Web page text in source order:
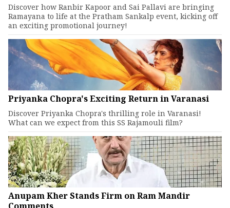
Discover how Ranbir Kapoor and Sai Pallavi are bringing
Ramayana to life at the Pratham Sankalp event, kicking off
an exciting promotional journey!
Priyanka Chopra's Exciting Return in Varanasi
Discover Priyanka Chopra's thrilling role in Varanasi!
What can we expect from this SS Rajamouli film?
Anupam Kher Stands Firm on Ram Mandir